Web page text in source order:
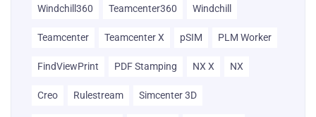
Windchill360 Teamcenter360 Windchill
Teamcenter Teamcenter X pSIM PLM Worker
FindViewPrint PDF Stamping NX X NX
Creo Rulestream Simcenter 3D